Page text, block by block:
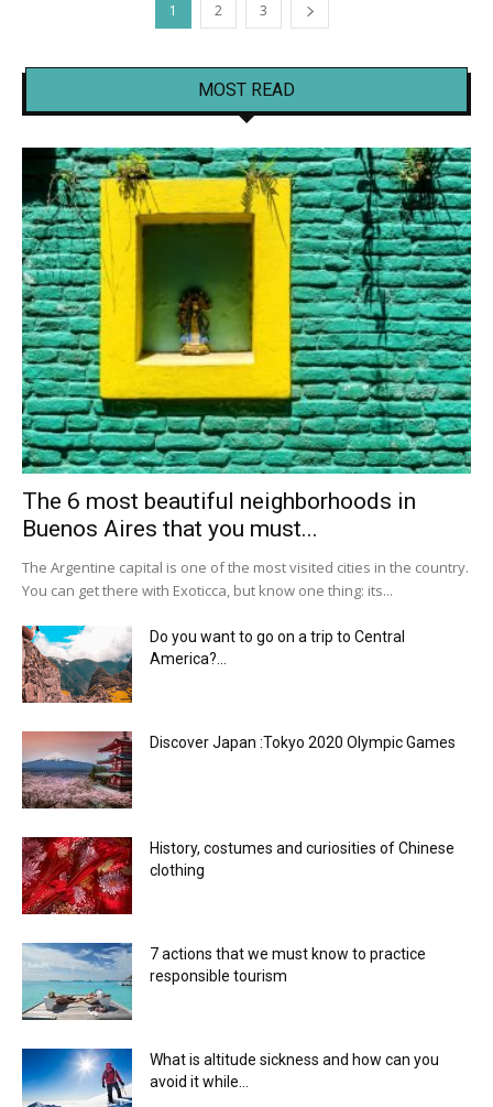
1 2 3
MOST READ
The 6 most beautiful neighborhoods in
Buenos Aires that you must...
The Argentine capital is one of the most visited cities in the country.
You can get there with Exoticca, but know one thing: its...
Do you want to go on a trip to Central
America?...
Discover Japan :Tokyo 2020 Olympic Games
History, costumes and curiosities of Chinese
clothing
7 actions that we must know to practice
responsible tourism
What is altitude sickness and how can you
avoid it while...